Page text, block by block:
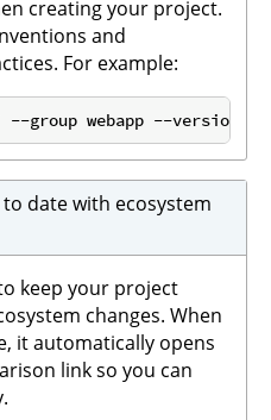
creating your project.
and
For example:
group webapp --version
date with ecosystem
keep your project
changes. When
it automatically opens
link so you can